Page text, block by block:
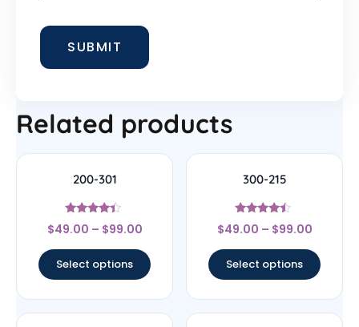
Related products
200-301
Rated
4.2
$49.00 – $99.00
Select options
300-215
Rated
4.25
$49.00 – $99.00
Select options